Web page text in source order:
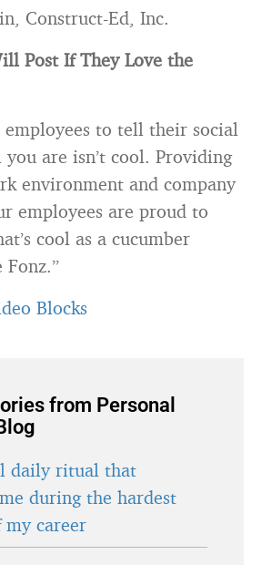
Construct-Ed, Inc.
Post If They Love the
employees to tell their social
are isn’t cool. Providing
environment and company
employees are proud to
cool as a cucumber
Fonz.”
Blocks
from Personal
daily ritual that
during the hardest
my career